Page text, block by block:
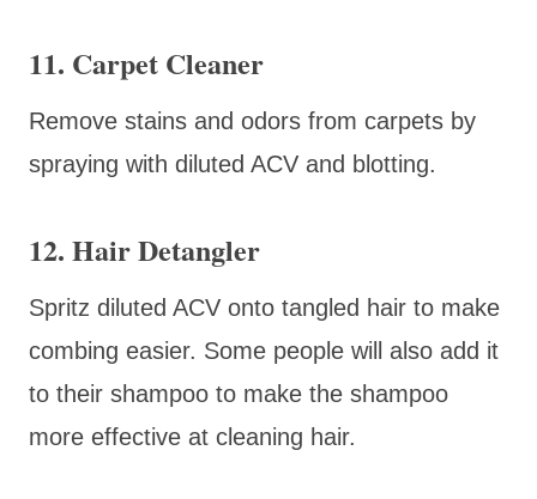
11. Carpet Cleaner
Remove stains and odors from carpets by
spraying with diluted ACV and blotting.
12. Hair Detangler
Spritz diluted ACV onto tangled hair to make
combing easier. Some people will also add it
to their shampoo to make the shampoo
more effective at cleaning hair.